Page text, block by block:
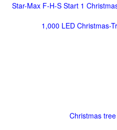
Star-Max F-H-S Start 1
1,000 LED Christmas-
Christmas